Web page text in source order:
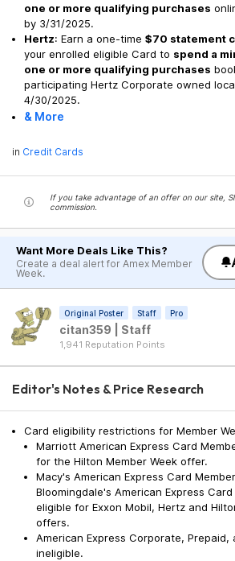
one or more qualifying purchases
by 3/31/2025.
Hertz: Earn a one-time $70 statement
your enrolled eligible Card to spend a
one or more qualifying purchases
participating Hertz Corporate owned
4/30/2025.
& More
in Credit Cards
If you take advantage of an offer on our site,
commission.
Want More Deals Like This?
Create a deal alert for Amex Member
Week.
Original Poster Staff Pro
citan359 | Staff
1,941 Reputation Points
Editor's Notes & Price Research
Card eligibility restrictions for Member
Marriott American Express Card
for the Hilton Member Week offer.
Macy's American Express Card
Bloomingdale's American Express
eligible for Exxon Mobil, Hertz and
offers.
American Express Corporate, Prepaid,
ineligible.